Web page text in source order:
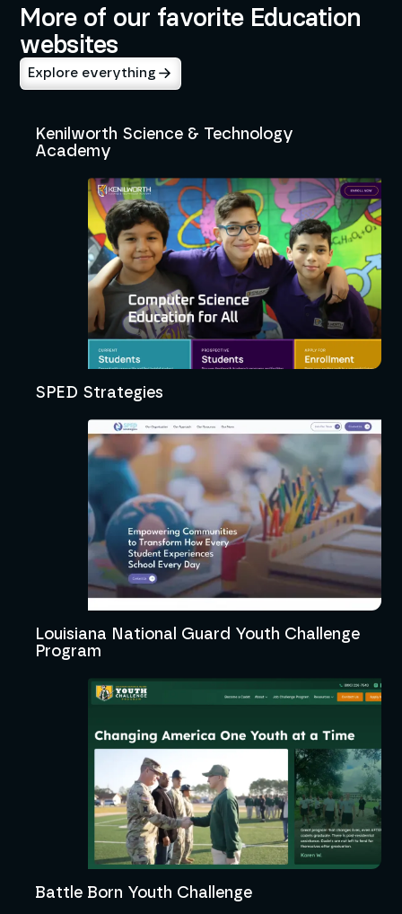
More of our favorite Education
websites
Explore everything
Kenilworth Science & Technology
Academy
SPED Strategies
Louisiana National Guard Youth Challenge
Program
Battle Born Youth Challenge